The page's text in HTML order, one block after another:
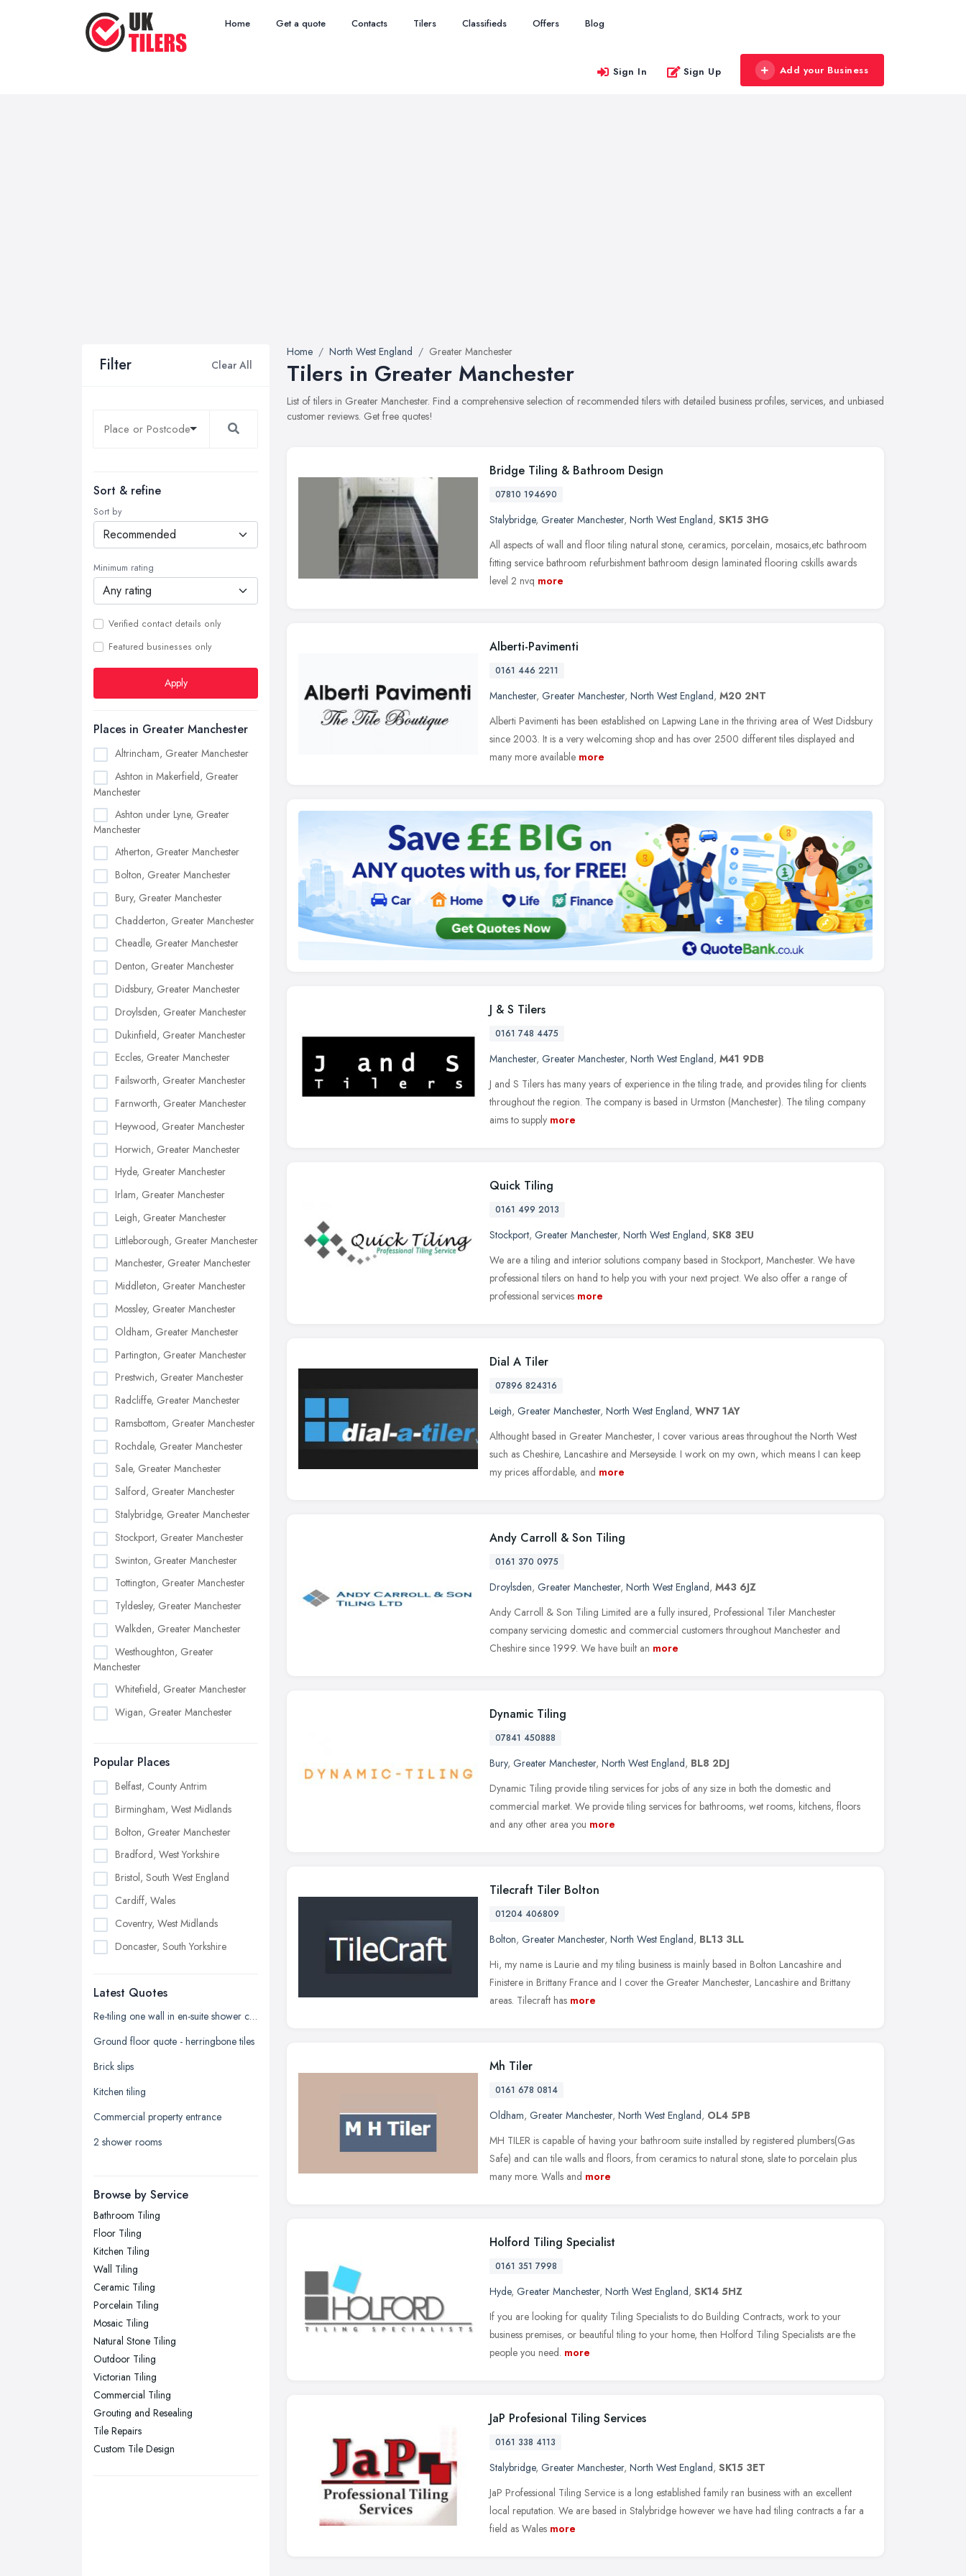
Home Get a quote Contacts Tilers Classifieds Offers Blog
Sign In Sign Up Add your Business
Filter Clear All
Sort & refine
Sort by
Minimum rating
Verified contact details only
Featured businesses only
Apply
Places in Greater Manchester
Altrincham, Greater Manchester
Ashton in Makerfield, Greater
Manchester
Ashton under Lyne, Greater
Manchester
Atherton, Greater Manchester
Bolton, Greater Manchester
Bury, Greater Manchester
Chadderton, Greater Manchester
Cheadle, Greater Manchester
Denton, Greater Manchester
Didsbury, Greater Manchester
Droylsden, Greater Manchester
Dukinfield, Greater Manchester
Eccles, Greater Manchester
Failsworth, Greater Manchester
Farnworth, Greater Manchester
Heywood, Greater Manchester
Horwich, Greater Manchester
Hyde, Greater Manchester
Irlam, Greater Manchester
Leigh, Greater Manchester
Littleborough, Greater Manchester
Manchester, Greater Manchester
Middleton, Greater Manchester
Mossley, Greater Manchester
Oldham, Greater Manchester
Partington, Greater Manchester
Prestwich, Greater Manchester
Radcliffe, Greater Manchester
Ramsbottom, Greater Manchester
Rochdale, Greater Manchester
Sale, Greater Manchester
Salford, Greater Manchester
Stalybridge, Greater Manchester
Stockport, Greater Manchester
Swinton, Greater Manchester
Tottington, Greater Manchester
Tyldesley, Greater Manchester
Walkden, Greater Manchester
Westhoughton, Greater
Manchester
Whitefield, Greater Manchester
Wigan, Greater Manchester
Popular Places
Belfast, County Antrim
Birmingham, West Midlands
Bolton, Greater Manchester
Bradford, West Yorkshire
Bristol, South West England
Cardiff, Wales
Coventry, West Midlands
Doncaster, South Yorkshire
Edinburgh, Scotland
Glasgow, Scotland
Kingston upon Hull, East Riding of
Leeds, West Yorkshire
Leicester, Leicestershire
Liverpool, Merseyside
London
Newcastle upon Tyne, Tyne and
Nottingham, Nottinghamshire
Plymouth, Devon
Sheffield, South Yorkshire
Stockport, Greater Manchester
Sunderland, Tyne and Wear
Swansea, Swansea
Wakefield, West Yorkshire
Walsall, West Midlands
Wigan, Greater Manchester
Wirral, Merseyside
Latest Quotes
Re-tiling one wall in en-suite shower cubicle
Ground floor quote - herringbone tiles
Brick slips
Kitchen tiling
Commercial property entrance
2 shower rooms
Browse by Service
Bathroom Tiling
Floor Tiling
Kitchen Tiling
Wall Tiling
Ceramic Tiling
Porcelain Tiling
Mosaic Tiling
Natural Stone Tiling
Outdoor Tiling
Victorian Tiling
Commercial Tiling
Grouting and Resealing
Tile Repairs
Custom Tile Design
Home North West England Greater Manchester
Tilers in Greater Manchester
List of tilers in Greater Manchester. Find a comprehensive selection of recommended tilers with detailed business profiles, services, and unbiased
customer reviews. Get free quotes!
Bridge Tiling & Bathroom Design
07810 194690
Stalybridge, Greater Manchester, North West England, SK15 3HG
All aspects of wall and floor tiling natural stone, ceramics, porcelain, mosaics,etc bathroom
fitting service bathroom refurbishment bathroom design laminated flooring cskills awards
level 2 nvq more
Alberti-Pavimenti
0161 446 2211
Manchester, Greater Manchester, North West England, M20 2NT
Alberti Pavimenti has been established on Lapwing Lane in the thriving area of West Didsbury
since 2003. It is a very welcoming shop and has over 2500 different tiles displayed and
many more available more
J & S Tilers
0161 748 4475
Manchester, Greater Manchester, North West England, M41 9DB
J and S Tilers has many years of experience in the tiling trade, and provides tiling for clients
throughout the region. The company is based in Urmston (Manchester). The tiling company
aims to supply more
Quick Tiling
0161 499 2013
Stockport, Greater Manchester, North West England, SK8 3EU
We are a tiling and interior solutions company based in Stockport, Manchester. We have
professional tilers on hand to help you with your next project. We also offer a range of
professional services more
Dial A Tiler
07896 824316
Leigh, Greater Manchester, North West England, WN7 1AY
Althought based in Greater Manchester, I cover various areas throughout the North West
such as Cheshire, Lancashire and Merseyside. I work on my own, which means I can keep
my prices affordable, and more
Andy Carroll & Son Tiling
0161 370 0975
Droylsden, Greater Manchester, North West England, M43 6JZ
Andy Carroll & Son Tiling Limited are a fully insured, Professional Tiler Manchester
company servicing domestic and commercial customers throughout Manchester and
Cheshire since 1999. We have built an more
Dynamic Tiling
07841 450888
Bury, Greater Manchester, North West England, BL8 2DJ
Dynamic Tiling provide tiling services for jobs of any size in both the domestic and
commercial market. We provide tiling services for bathrooms, wet rooms, kitchens, floors
and any other area you more
Tilecraft Tiler Bolton
01204 406809
Bolton, Greater Manchester, North West England, BL13 3LL
Hi, my name is Laurie and my tiling business is mainly based in Bolton Lancashire and
Finistere in Brittany France and I cover the Greater Manchester, Lancashire and Brittany
areas. Tilecraft has more
Mh Tiler
0161 678 0814
Oldham, Greater Manchester, North West England, OL4 5PB
MH TILER is capable of having your bathroom suite installed by registered plumbers(Gas
Safe) and can tile walls and floors, from ceramics to natural stone, slate to porcelain plus
many more. Walls and more
Holford Tiling Specialist
0161 351 7998
Hyde, Greater Manchester, North West England, SK14 5HZ
If you are looking for quality Tiling Specialists to do Building Contracts, work to your
business premises, or beautiful tiling to your home, then Holford Tiling Specialists are the
people you need. more
JaP Profesional Tiling Services
0161 338 4113
Stalybridge, Greater Manchester, North West England, SK15 3ET
JaP Professional Tiling Service is a long established family ran business with an excellent
local reputation. We are based in Stalybridge however we have had tiling contracts a far a
field as Wales more